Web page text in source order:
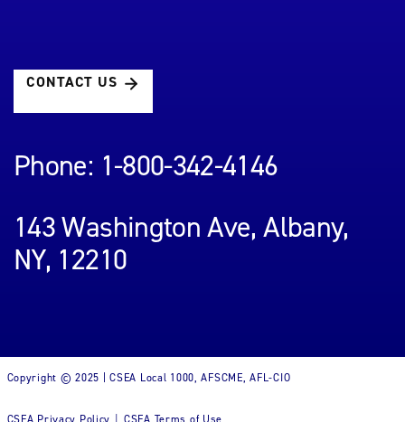
CONTACT US
Phone: 1-800-342-4146
143 Washington Ave, Albany,
NY, 12210
Copyright © 2025 | CSEA Local 1000, AFSCME, AFL-CIO